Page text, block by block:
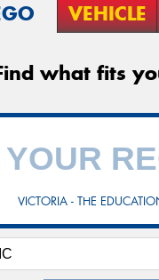
VEHICLE
what fits
VICTORIA - THE